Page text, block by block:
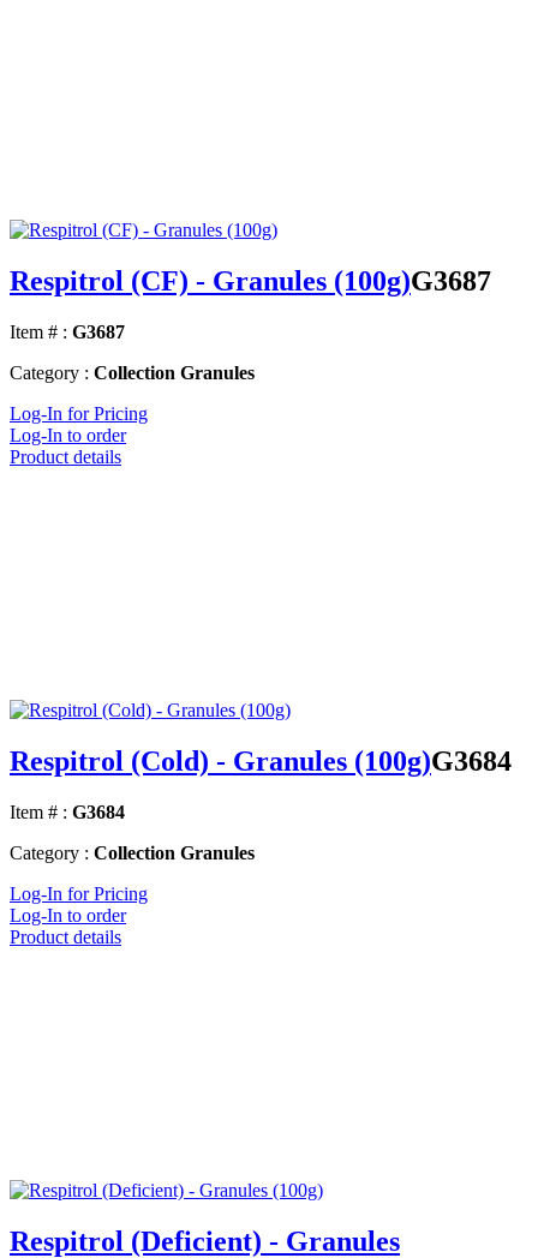
Respitrol (CF) - Granules (100g)G3687
Item # : G3687
Category : Collection Granules
Log-In for Pricing
Log-In to order
Product details
Respitrol (Cold) - Granules (100g)G3684
Item # : G3684
Category : Collection Granules
Log-In for Pricing
Log-In to order
Product details
Respitrol (Deficient) - Granules